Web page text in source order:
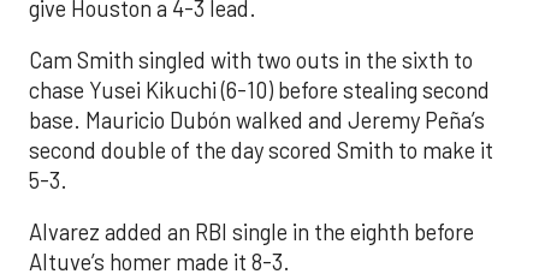
give Houston a 4-3 lead.
Cam Smith singled with two outs in the sixth to
chase Yusei Kikuchi (6-10) before stealing second
base. Mauricio Dubón walked and Jeremy Peña’s
second double of the day scored Smith to make it
5-3.
Alvarez added an RBI single in the eighth before
Altuve’s homer made it 8-3.